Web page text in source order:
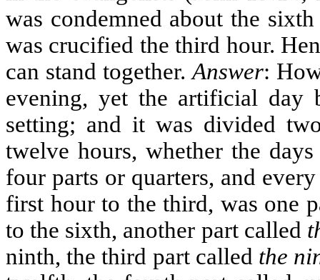
was condemned about the
was crucified the third hour.
can stand together.Answer:
evening, yet the artificial day
setting; and it was divided
twelve hours, whether the
four parts or quarters, and
first hour to the third, was one
to the sixth, another part called
ninth, the third part called the